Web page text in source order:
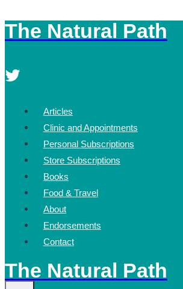
Skip
to
The Natural Path
Articles
Clinic and Appointments
Personal Subscriptions
Store Subscriptions
Books
Food & Travel
About
Endorsements
Contact
The Natural Path